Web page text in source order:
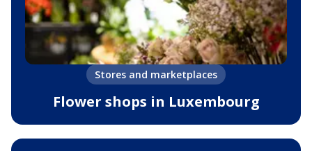
Stores and marketplaces
Flower shops in Luxembourg